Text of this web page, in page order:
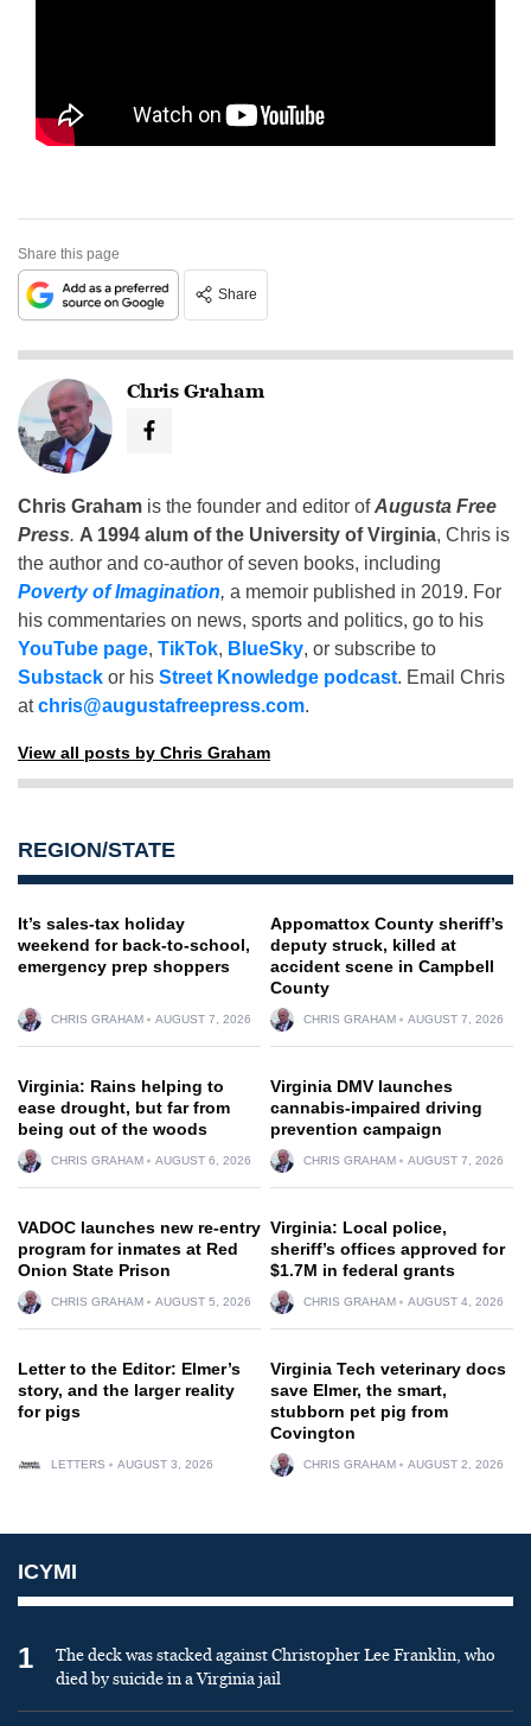
Share this page
Share
Chris Graham
Chris Graham is the founder and editor ofAugusta Free
Press. A 1994 alum of the University of Virginia, Chris is
the author and co-author of seven books, including
Poverty of Imagination, a memoir published in 2019. For
his commentaries on news, sports and politics, go to his
YouTube page, TikTok, BlueSky, or subscribe to
Substack or his Street Knowledge podcast. Email Chris
atchris@augustafreepress.com.
View all posts by Chris Graham
REGION/STATE
It’s sales-tax holiday
weekend for back-to-school,
emergency prep shoppers
CHRIS GRAHAM AUGUST 7, 2026
Appomattox County sheriff’s
deputy struck, killed at
accident scene in Campbell
County
CHRIS GRAHAM AUGUST 7, 2026
Virginia: Rains helping to
ease drought, but far from
being out of the woods
CHRIS GRAHAM AUGUST 6, 2026
Virginia DMV launches
cannabis-impaired driving
prevention campaign
CHRIS GRAHAM AUGUST 7, 2026
VADOC launches new re-entry
program for inmates at Red
Onion State Prison
CHRIS GRAHAM AUGUST 5, 2026
Virginia: Local police,
sheriff’s offices approved for
$1.7M in federal grants
CHRIS GRAHAM AUGUST 4, 2026
Letter to the Editor: Elmer’s
story, and the larger reality
for pigs
LETTERS AUGUST 3, 2026
Virginia Tech veterinary docs
save Elmer, the smart,
stubborn pet pig from
Covington
CHRIS GRAHAM AUGUST 2, 2026
ICYMI
1
The deck was stacked against Christopher Lee Franklin, who
died by suicide in a Virginia jail